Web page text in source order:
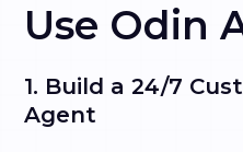
Use Odin
1. Build a 24/7
Agent